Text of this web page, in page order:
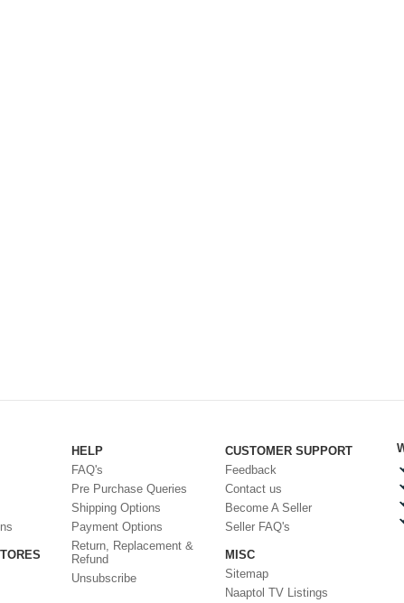
HELP
FAQ's
Pre Purchase Queries
Shipping Options
Payment Options
Return, Replacement &
Refund
Unsubscribe
CUSTOMER SUPPORT
Feedback
Contact us
Become A Seller
Seller FAQ's
MISC
Sitemap
Naaptol TV Listings